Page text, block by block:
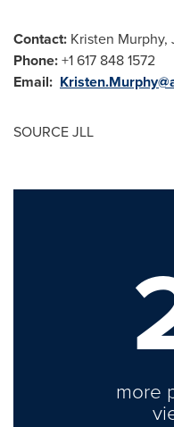
Contact: Kristen Murphy,
Phone:+1 617 848 1572
Email:
SOURCE JLL
more